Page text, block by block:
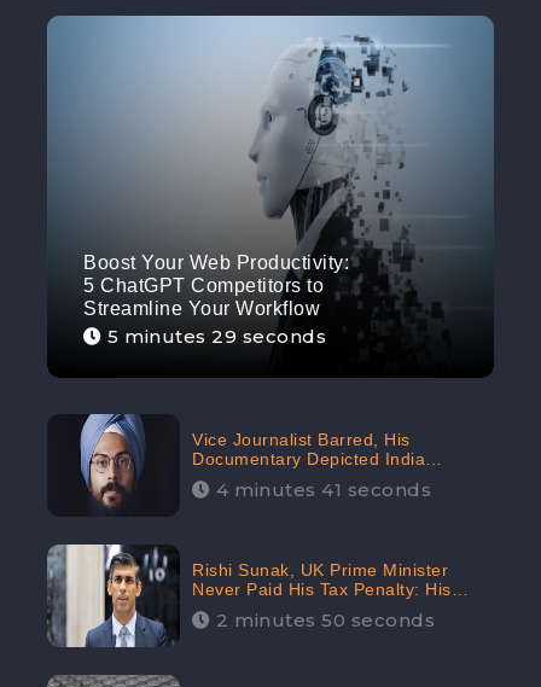
Boost Your Web Productivity:
5 ChatGPT Competitors to
Streamline Your Workflow
5 minutes 29 seconds
Vice Journalist Barred, His
Documentary Depicted India
Negatively: Centre to Delhi High
Court, CheckBrand Assessed Its
4 minutes 41 seconds
Rishi Sunak, UK Prime Minister
Never Paid His Tax Penalty: His
Office Garnered 46.7% Negative
Sentiments Online: CheckBrand
2 minutes 50 seconds